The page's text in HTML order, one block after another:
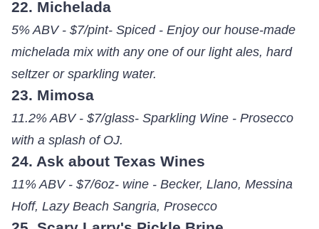
22. Michelada
5% ABV - $7/pint- Spiced - Enjoy our house-made
michelada mix with any one of our light ales, hard
seltzer or sparkling water.
23. Mimosa
11.2% ABV - $7/glass- Sparkling Wine - Prosecco
with a splash of OJ.
24. Ask about Texas Wines
11% ABV - $7/6oz- wine - Becker, Llano, Messina
Hoff, Lazy Beach Sangria, Prosecco